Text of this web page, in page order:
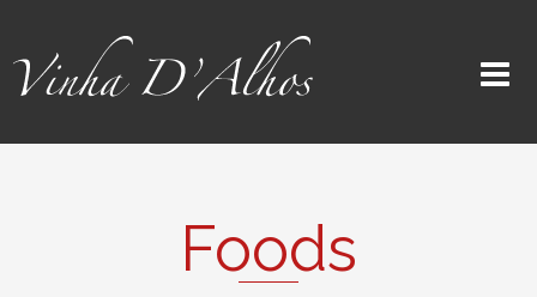
Foods